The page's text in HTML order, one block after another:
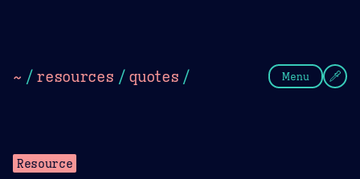
~ / resources / quotes / Menu
Resource